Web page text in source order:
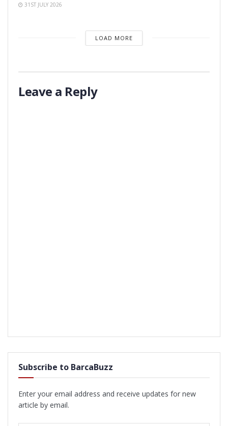
31ST JULY 2026
LOAD MORE
Leave a Reply
Subscribe to BarcaBuzz
Enter your email address and receive updates for new
article by email.